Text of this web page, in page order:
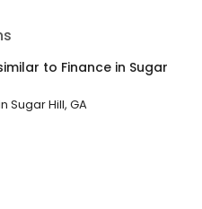
to Finance in Sugar
Sugar Hill, GA